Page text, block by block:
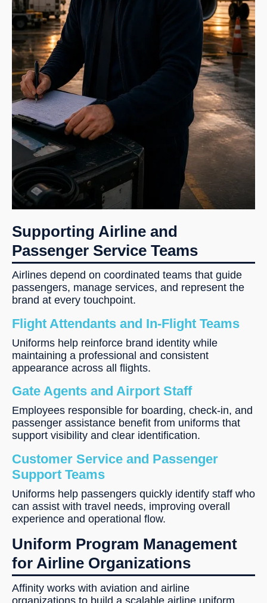
Supporting Airline and
Passenger Service Teams
Airlines depend on coordinated teams that guide
passengers, manage services, and represent the
brand at every touchpoint.
Flight Attendants and In-Flight Teams
Uniforms help reinforce brand identity while
maintaining a professional and consistent
appearance across all flights.
Gate Agents and Airport Staff
Employees responsible for boarding, check-in, and
passenger assistance benefit from uniforms that
support visibility and clear identification.
Customer Service and Passenger
Support Teams
Uniforms help passengers quickly identify staff who
can assist with travel needs, improving overall
experience and operational flow.
Uniform Program Management
for Airline Organizations
Affinity works with aviation and airline
organizations to build a scalable airline uniform